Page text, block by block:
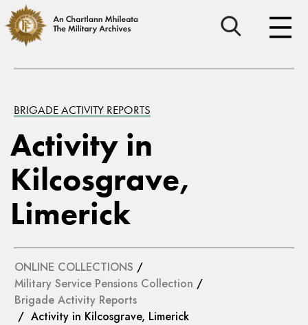
BRIGADE ACTIVITY REPORTS
Activity in
Kilcosgrave,
Limerick
ONLINE COLLECTIONS /
Military Service Pensions Collection /
Brigade Activity Reports
/ Activity in Kilcosgrave, Limerick